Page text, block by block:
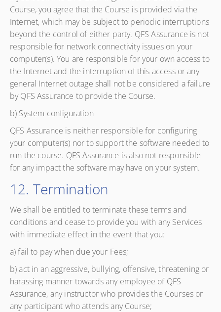
Course, you agree that the Course is provided via the
Internet, which may be subject to periodic interruptions
beyond the control of either party. QFS Assurance is not
responsible for network connectivity issues on your
computer(s). You are responsible for your own access to
the Internet and the interruption of this access or any
general Internet outage shall not be considered a failure
by QFS Assurance to provide the Course.
b) System configuration
QFS Assurance is neither responsible for configuring
your computer(s) nor to support the software needed to
run the course. QFS Assurance is also not responsible
for any impact the software may have on your system.
12. Termination
We shall be entitled to terminate these terms and
conditions and cease to provide you with any Services
with immediate effect in the event that you:
a) fail to pay when due your Fees;
b) act in an aggressive, bullying, offensive, threatening or
harassing manner towards any employee of QFS
Assurance, any instructor who provides the Courses or
any participant who attends any Course;